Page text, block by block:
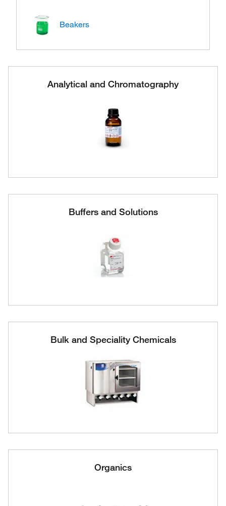
Beakers
Analytical and Chromatography
Buffers and Solutions
Bulk and Speciality Chemicals
Organics